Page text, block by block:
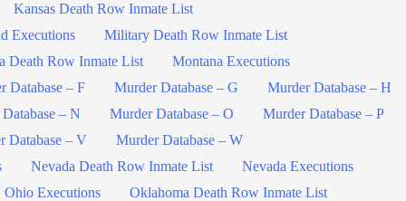
Kansas Death Row Inmate List
Executions
Military Death Row Inmate List
Death Row Inmate List
Montana Executions
Database – F Murder Database – G
Murder Database – H
– N Murder Database – O
Murder Database – P
Database – V
Murder Database – W
Nevada Death Row Inmate List
Nevada Executions
Ohio Executions
Oklahoma Death Row Inmate List